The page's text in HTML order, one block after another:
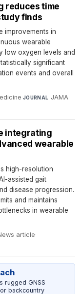
reduces time
finds
improvements in
wearable
low oxygen levels and
significant
events and overall
·JOURNAL JAMA·
integrating
wearable
high-resolution
assisted gait
disease progression.
and maintains
in wearable
article·
rugged GNSS
backcountry